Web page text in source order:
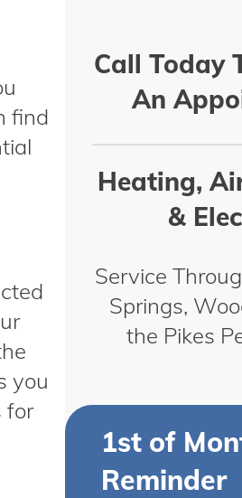
find
you
for
Call Today
An
Heating,
&
Service
Springs,
the Pikes
1st of
Reminder